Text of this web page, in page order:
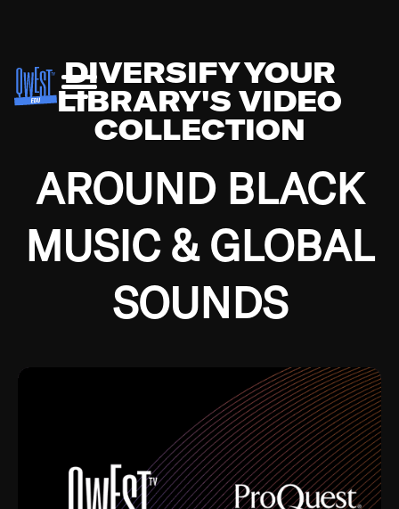
DIVERSIFY YOUR
LIBRARY'S VIDEO
COLLECTION
AROUND BLACK
MUSIC & GLOBAL
SOUNDS
Growing up in the Southside of Chicago and
Depression, I was fortunate enough to have been
mentored by some of the greatest jazz cats of all
time. I’m talking about Dizzy Gillespie, Duke
Ellington, Bird, Lionel Hampton, Benny Carter, you
name it. The absolute best of the best. Their music
and history was incredibly rich, and man, I got